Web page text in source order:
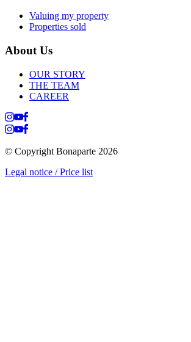
Valuing my property
Properties sold
About Us
OUR STORY
THE TEAM
CAREER
© Copyright Bonaparte 2026
Legal notice / Price list